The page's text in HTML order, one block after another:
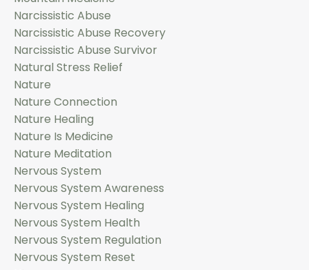
Narcissistic Abuse
Narcissistic Abuse Recovery
Narcissistic Abuse Survivor
Natural Stress Relief
Nature
Nature Connection
Nature Healing
Nature Is Medicine
Nature Meditation
Nervous System
Nervous System Awareness
Nervous System Healing
Nervous System Health
Nervous System Regulation
Nervous System Reset